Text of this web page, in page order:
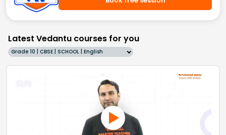
Latest Vedantu courses for you
Grade 10 | CBSE | SCHOOL | English